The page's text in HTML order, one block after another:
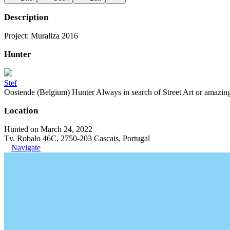
Description
Project: Muraliza 2016
Hunter
Stef
Oostende (Belgium) Hunter Always in search of Street Art or
Location
Hunted on March 24, 2022
Tv. Robalo 46C, 2750-203 Cascais, Portugal
Navigate